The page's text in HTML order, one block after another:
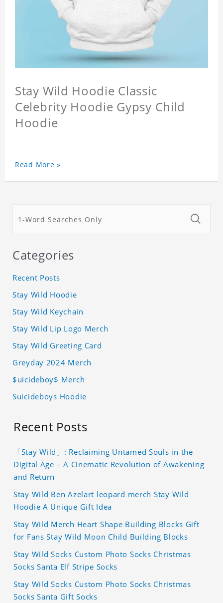
Stay Wild Hoodie Classic
Celebrity Hoodie Gypsy Child
Hoodie
Read More »
Categories
Recent Posts
Stay Wild Hoodie
Stay Wild Keychain
Stay Wild Lip Logo Merch
Stay Wild Greeting Card
Greyday 2024 Merch
$uicideboy$ Merch
Suicideboys Hoodie
Recent Posts
「Stay Wild」: Reclaiming Untamed Souls in the
Digital Age – A Cinematic Revolution of Awakening
and Return
Stay Wild Ben Azelart leopard merch Stay Wild
Hoodie A Unique Gift Idea
Stay Wild Merch Heart Shape Building Blocks Gift
for Fans Stay Wild Moon Child Building Blocks
Stay Wild Socks Custom Photo Socks Christmas
Socks Santa Elf Stripe Socks
Stay Wild Socks Custom Photo Socks Christmas
Socks Santa Gift Socks